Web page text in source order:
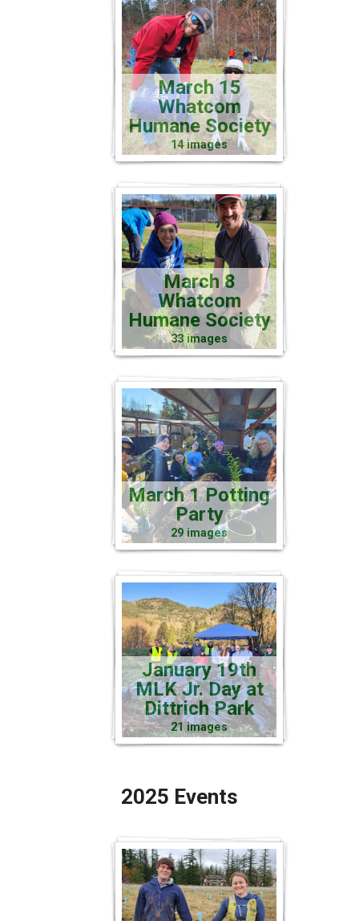
March 15
Whatcom
Humane Society
14 images
March 8
Whatcom
Humane Society
33 images
March 1 Potting
Party
29 images
January 19th
MLK Jr. Day at
Dittrich Park
21 images
2025 Events